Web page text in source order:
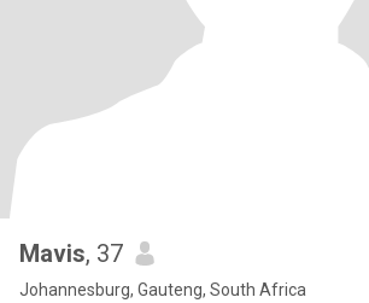
Mavis, 37
Johannesburg, Gauteng, South Africa